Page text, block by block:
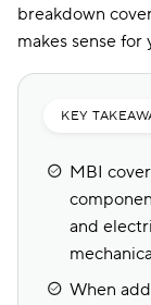
breakdown
makes sense for
KEY
MBI
and
When